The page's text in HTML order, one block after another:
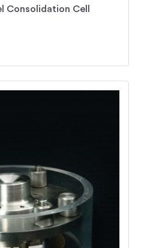
Consolidation Cell